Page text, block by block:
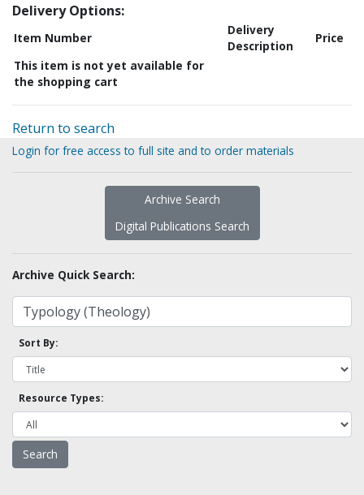
Delivery Options:
Item Number
Delivery
Description
Price
This item is not yet available for
the shopping cart
Return to search
Login for free access to full site and to order materials
Archive Search
Digital Publications Search
Archive Quick Search:
Sort By:
Resource Types: